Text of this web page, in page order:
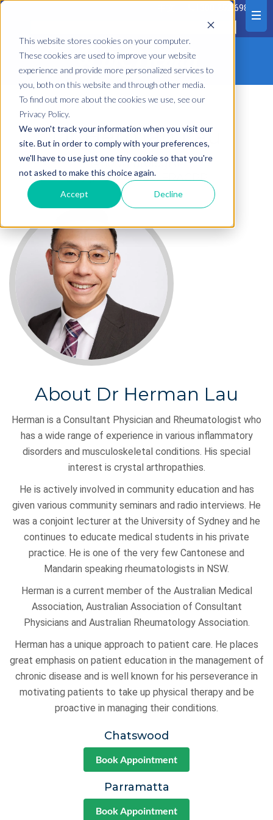
This website stores cookies on your computer.
These cookies are used to improve your website
experience and provide more personalized services to
you, both on this website and through other media.
To find out more about the cookies we use, see our
Privacy Policy.
We won't track your information when you visit our
site. But in order to comply with your preferences,
we'll have to use just one tiny cookie so that you're
not asked to make this choice again.
Accept Decline
1300 252 698
Dr Herman Lau
Rheumatologist
Bsc (Med) MBBS, FRACPP
About Dr Herman Lau
Herman is a Consultant Physician and Rheumatologist who
has a wide range of experience in various inflammatory
disorders and musculoskeletal conditions. His special
interest is crystal arthropathies.
He is actively involved in community education and has
given various community seminars and radio interviews. He
was a conjoint lecturer at the University of Sydney and he
continues to educate medical students in his private
practice. He is one of the very few Cantonese and
Mandarin speaking rheumatologists in NSW.
Herman is a current member of the Australian Medical
Association, Australian Association of Consultant
Physicians and Australian Rheumatology Association.
Herman has a unique approach to patient care. He places
great emphasis on patient education in the management of
chronic disease and is well known for his perseverance in
motivating patients to take up physical therapy and be
proactive in managing their conditions.
Chatswood
Book Appointment
Parramatta
Book Appointment